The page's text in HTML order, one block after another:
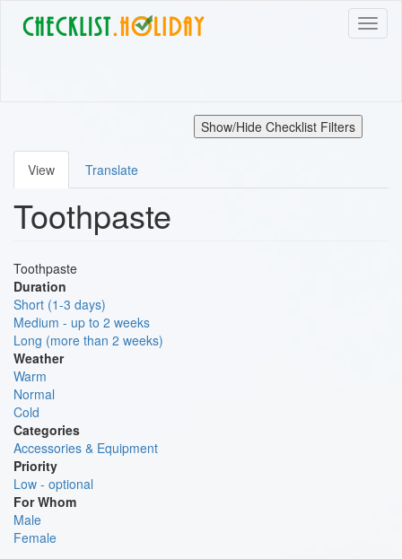
Show/Hide Checklist Filters
Primary
tabs
View Translate
Toothpaste
Toothpaste
Duration
Short (1-3 days)
Medium - up to 2 weeks
Long (more than 2 weeks)
Weather
Warm
Normal
Cold
Categories
Accessories & Equipment
Priority
Low - optional
For Whom
Male
Female